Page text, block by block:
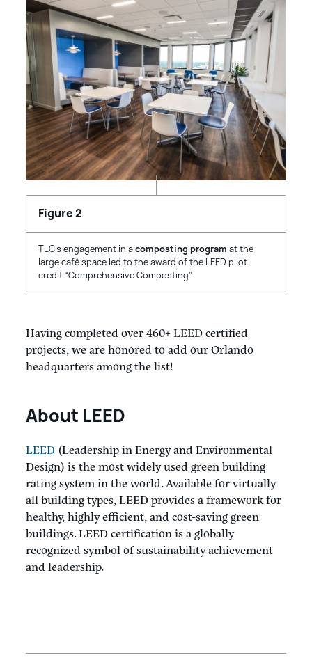
TLC’s engagement in acomposting program at the
large café space led to the award of the LEED pilot
credit “Comprehensive Composting”.
Having completed over 460+ LEED certified
projects, we are honored to add our Orlando
headquarters among the list!
About LEED
LEED (Leadership in Energy and Environmental
Design) is the most widely used green building
rating system in the world. Available for virtually
all building types, LEED provides a framework for
healthy, highly efficient, and cost-saving green
buildings. LEED certification is a globally
recognized symbol of sustainability achievement
and leadership.